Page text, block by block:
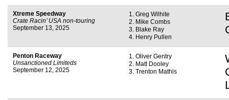
Xtreme Speedway
Crate Racin’ USA non-touring
September 13, 2025
Greg Wilhite
Mike Combs
Blake Ray
Henry Pullen
Penton Raceway
Unsanctioned Limiteds
September 12, 2025
Oliver Gentry
Matt Dooley
Trenton Mathis